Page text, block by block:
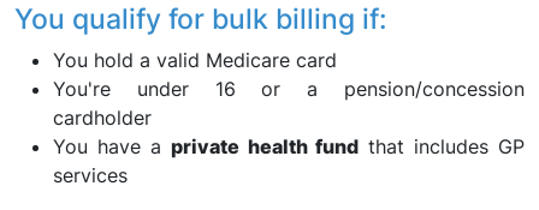
You qualify for bulk billing if:
You hold a valid Medicare card
You're under 16 or a pension/concession
cardholder
You have aprivate health fundthat includes GP
services